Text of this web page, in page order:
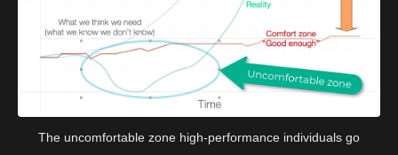
The uncomfortable zone high-performance individuals go